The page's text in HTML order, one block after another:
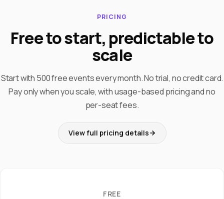
PRICING
Free to start, predictable to
scale
Start with 500 free events every month. No trial, no credit card.
Pay only when you scale, with usage-based pricing and no
per-seat fees.
View full pricing details
FREE